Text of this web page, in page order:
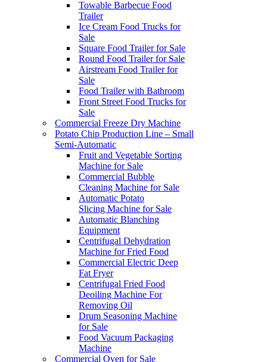
Towable Barbecue Food
Trailer
Ice Cream Food Trucks for
Sale
Square Food Trailer for Sale
Round Food Trailer for Sale
Airstream Food Trailer for
Sale
Food Trailer with Bathroom
Front Street Food Trucks for
Sale
Commercial Freeze Dry Machine
Potato Chip Production Line – Small
Semi-Automatic
Fruit and Vegetable Sorting
Machine for Sale
Commercial Bubble
Cleaning Machine for Sale
Automatic Potato
Slicing Machine for Sale
Automatic Blanching
Equipment
Centrifugal Dehydration
Machine for Fried Food
Commercial Electric Deep
Fat Fryer
Centrifugal Fried Food
Deoiling Machine For
Removing Oil
Drum Seasoning Machine
for Sale
Food Vacuum Packaging
Machine
Commercial Oven for Sale